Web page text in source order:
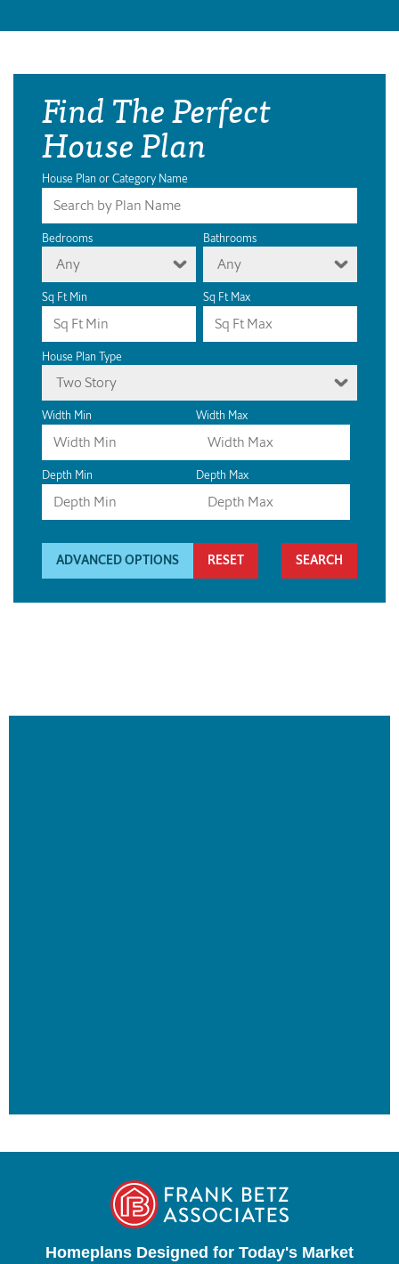
Find The Perfect
House Plan
House Plan or Category Name
Bedrooms
Any
Bathrooms
Any
Sq Ft Min Sq Ft Max
House Plan Type
Two Story
Width Min Width Max
Depth Min Depth Max
ADVANCED OPTIONS RESET
Homeplans Designed for Today's Market